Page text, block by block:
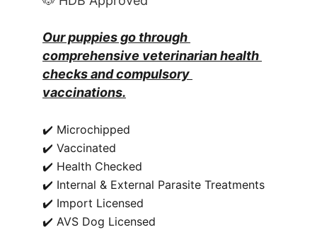
Our puppies go through
comprehensive veterinarian health
checks and compulsory
vaccinations.
✔️ Microchipped
✔️ Vaccinated
✔️ Health Checked
✔️ Internal & External Parasite Treatments
✔️ Import Licensed
✔️ AVS Dog Licensed